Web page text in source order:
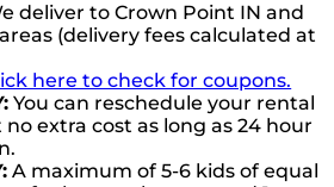
deliver to Crown Point IN and
(delivery fees calculated at
here to check for coupons.
You can reschedule your rental
extra cost as long as 24 hour
A maximum of 5-6 kids of equal